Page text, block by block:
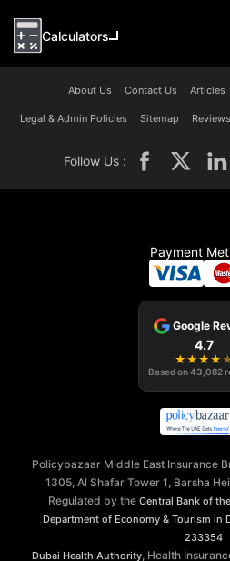
Calculators
About Us Contact Us Articles
Legal & Admin Policies Sitemap Reviews
Follow Us :
Payment
Google
4.7
★ ★ ★ ★
Based on43,082
Policybazaar Middle East Insurance
1305, Al Shafar Tower 1, Barsha
Regulated by the Central Bank of
Department of Economy & Tourism in
233354
Dubai Health Authority , Health